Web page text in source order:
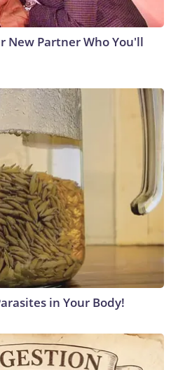
New Partner Who You'll
in Your Body!